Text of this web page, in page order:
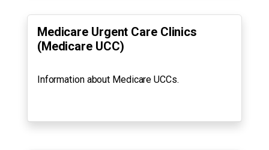
Medicare Urgent Care Clinics
(Medicare UCC)
Information about Medicare UCCs.